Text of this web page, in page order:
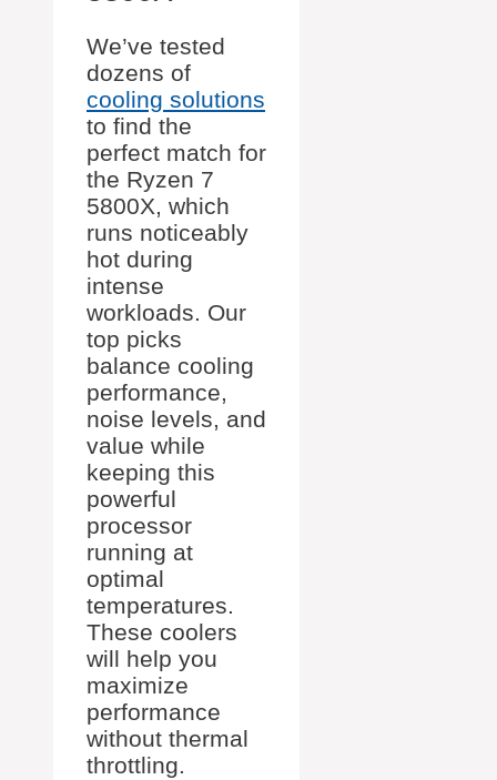
We’ve tested
dozens of
cooling solutions
to find the
perfect match for
the Ryzen 7
5800X, which
runs noticeably
hot during
intense
workloads. Our
top picks
balance cooling
performance,
noise levels, and
value while
keeping this
powerful
processor
running at
optimal
temperatures.
These coolers
will help you
maximize
performance
without thermal
throttling.